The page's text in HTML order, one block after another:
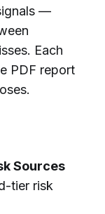
—
Each
PDF report
Sources
tier risk